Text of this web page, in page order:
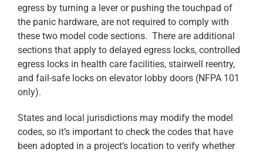
egress by turning a lever or pushing the touchpad of
the panic hardware, are not required to comply with
these two model code sections. There are additional
sections that apply to delayed egress locks, controlled
egress locks in health care facilities, stairwell reentry,
and fail-safe locks on elevator lobby doors (NFPA 101
only).
States and local jurisdictions may modify the model
codes, so it’s important to check the codes that have
been adopted in a project’s location to verify whether